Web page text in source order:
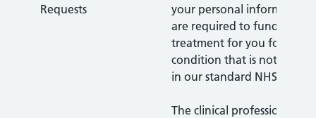
Requests
your personal information
are required to fund
treatment for you for a
condition that is not
in our standard NHS
The clinical professional